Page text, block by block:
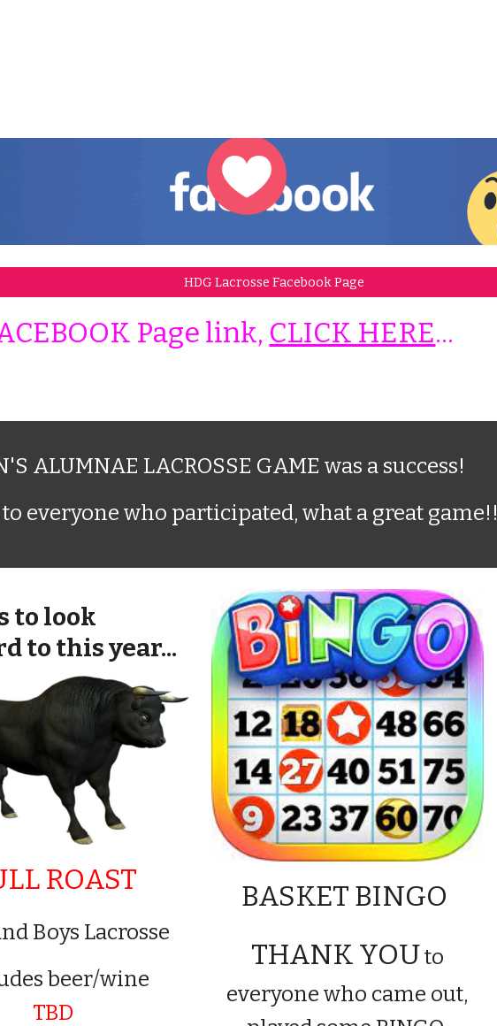
HDG Lacrosse Facebook Page
Page link, CLICK HERE...
ALUMNAE LACROSSE GAME was a success!
everyone who participated, what a great game!!
to look
to this year...
ROAST
Boys Lacrosse
beer/wine
TBD
BASKET BINGO
THANK YOUto
everyone who came out,